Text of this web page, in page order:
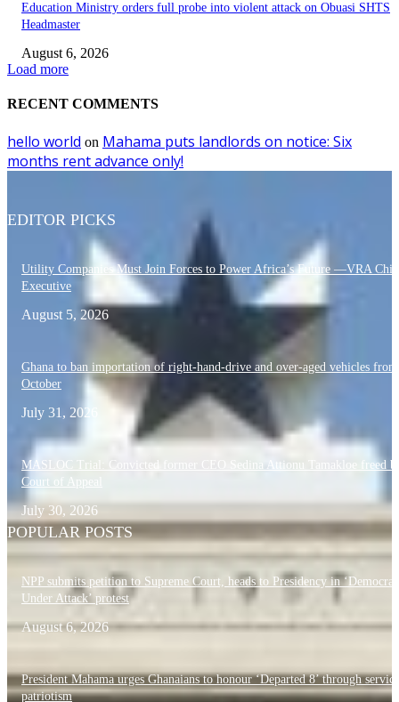
Education Ministry orders full probe into violent attack on Obuasi SHTS
Headmaster
August 6, 2026
Load more
RECENT COMMENTS
hello world on Mahama puts landlords on notice: Six
months rent advance only!
EDITOR PICKS
Utility Companies Must Join Forces to Power Africa’s Future —VRA
Executive
August 5, 2026
Ghana to ban importation of right-hand-drive and over-aged vehicles from
October
July 31, 2026
MASLOC Trial: Convicted former CEO Sedina Attionu Tamakloe freed
Court of Appeal
July 30, 2026
POPULAR POSTS
NPP submits petition to Supreme Court, heads to Presidency in
Under Attack’ protest
August 6, 2026
President Mahama urges Ghanaians to honour ‘Departed 8’ through
patriotism